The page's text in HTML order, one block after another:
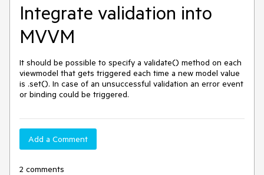
Integrate validation into
MVVM
It should be possible to specify a validate() method on each
viewmodel that gets triggered each time a new model value
is .set(). In case of an unsuccessful validation an error event
or binding could be triggered.
Add a Comment
2 comments